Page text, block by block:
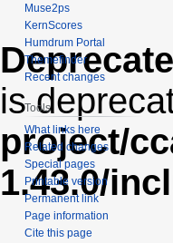
is
project/
1.43.0/
Muse2ps
KernScores
Humdrum Portal
Themefinder
Recent changes
Tools
What links here
Related changes
Special pages
Printable version
Permanent link
Page information
Cite this page